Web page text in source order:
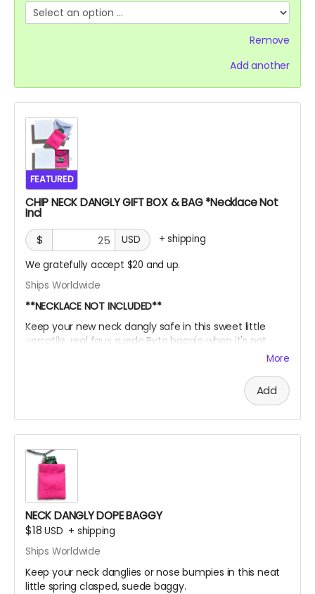
Remove
Add another
FEATURED
CHIP NECK DANGLY GIFT BOX & BAG *Necklace Not
Incl
$
USD +shipping
We gratefully accept $20 and up.
Ships Worldwide
**NECKLACE NOT INCLUDED**
Keep your new neck dangly safe in this sweet little
versatile, real faux suede Byte baggie when it's not
adorning your sexy sternum! Then, slide it into this box
little league participation trophy or Grandma's fine
baggie!
More
Add
NECK DANGLY DOPE BAGGY
$18USD + shipping
Ships Worldwide
Keep your neck danglies or nose bumpies in this neat
little spring clasped, suede baggy.